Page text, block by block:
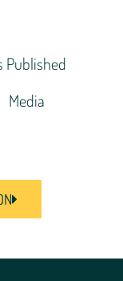
Published
Media